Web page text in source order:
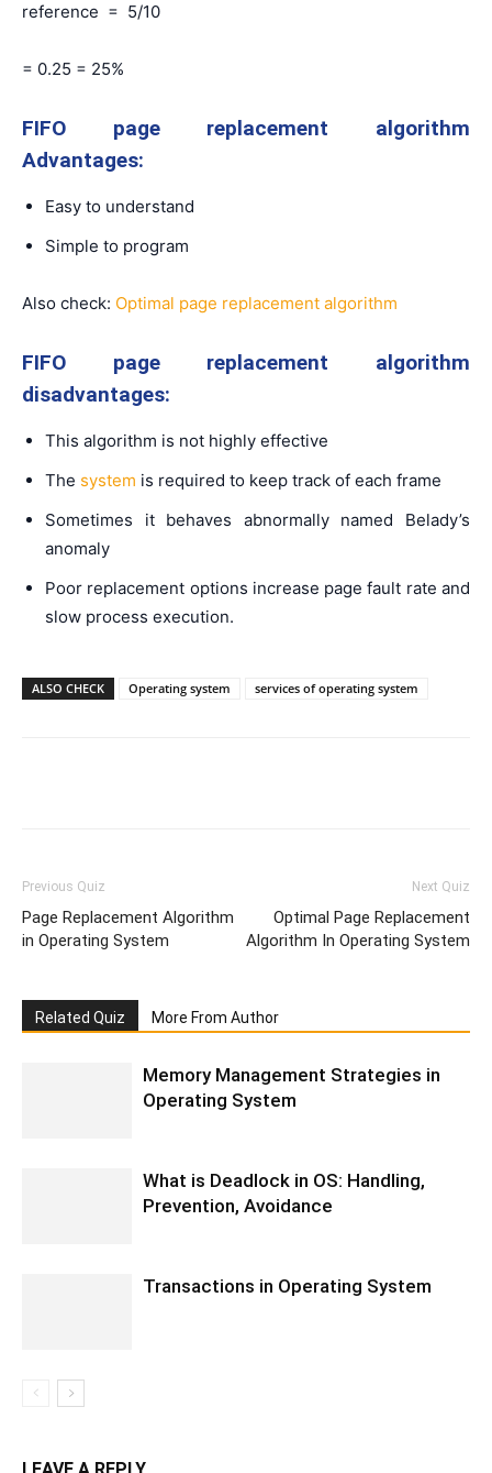
reference = 5/10
= 0.25 = 25%
FIFO page replacement algorithm
Advantages:
Easy to understand
Simple to program
Also check: Optimal page replacement algorithm
FIFO page replacement algorithm
disadvantages:
This algorithm is not highly effective
The system is required to keep track of each frame
Sometimes it behaves abnormally named Belady’s
anomaly
Poor replacement options increase page fault rate and
slow process execution.
ALSO CHECK Operating system services of operating system
Previous Quiz
Page Replacement Algorithm
in Operating System
Next Quiz
Optimal Page Replacement
Algorithm In Operating System
Related Quiz More From Author
Memory Management Strategies in
Operating System
What is Deadlock in OS: Handling,
Prevention, Avoidance
Transactions in Operating System